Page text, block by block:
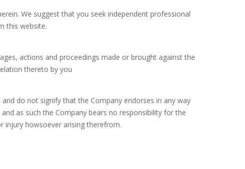
We suggest that you seek independent professional
this website.
actions and proceedings made or brought against the
thereto by you
do not signify that the Company endorses in any way
as such the Company bears no responsibility for the
injury howsoever arising therefrom.